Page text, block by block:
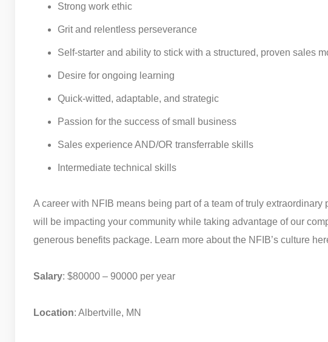
Strong work ethic
Grit and relentless perseverance
Self-starter and ability to stick with a structured, proven sales
Desire for ongoing learning
Quick-witted, adaptable, and strategic
Passion for the success of small business
Sales experience AND/OR transferrable skills
Intermediate technical skills
A career with NFIB means being part of a team of truly
will be impacting your community while taking advantage of our
generous benefits package. Learn more about the NFIB’s culture
Salary: $80000 – 90000 per year
Location: Albertville, MN